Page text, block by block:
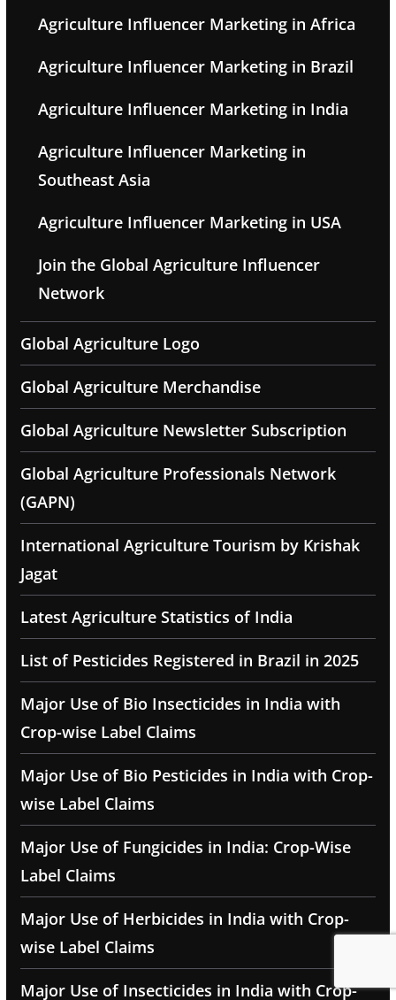
Agriculture Influencer Marketing in Africa
Agriculture Influencer Marketing in Brazil
Agriculture Influencer Marketing in India
Agriculture Influencer Marketing in
Southeast Asia
Agriculture Influencer Marketing in USA
Join the Global Agriculture Influencer
Network
Global Agriculture Logo
Global Agriculture Merchandise
Global Agriculture Newsletter Subscription
Global Agriculture Professionals Network
(GAPN)
International Agriculture Tourism by Krishak
Jagat
Latest Agriculture Statistics of India
List of Pesticides Registered in Brazil in 2025
Major Use of Bio Insecticides in India with
Crop-wise Label Claims
Major Use of Bio Pesticides in India with Crop-
wise Label Claims
Major Use of Fungicides in India: Crop-Wise
Label Claims
Major Use of Herbicides in India with Crop-
wise Label Claims
Major Use of Insecticides in India with Crop-